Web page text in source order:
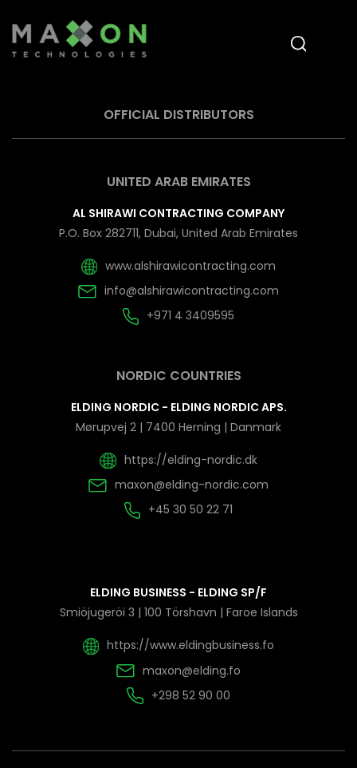
OFFICIAL DISTRIBUTORS
UNITED ARAB EMIRATES
AL SHIRAWI CONTRACTING COMPANY
P.O. Box 282711, Dubai, United Arab Emirates
www.alshirawicontracting.com
info@alshirawicontracting.com
+971 4 3409595
NORDIC COUNTRIES
ELDING NORDIC - ELDING NORDIC APS.
Mørupvej 2 | 7400 Herning | Danmark
https://elding-nordic.dk
maxon@elding-nordic.com
+45 30 50 22 71
ELDING BUSINESS - ELDING SP/F
Smiöjugeröi 3 | 100 Törshavn | Faroe Islands
https://www.eldingbusiness.fo
maxon@elding.fo
+298 52 90 00